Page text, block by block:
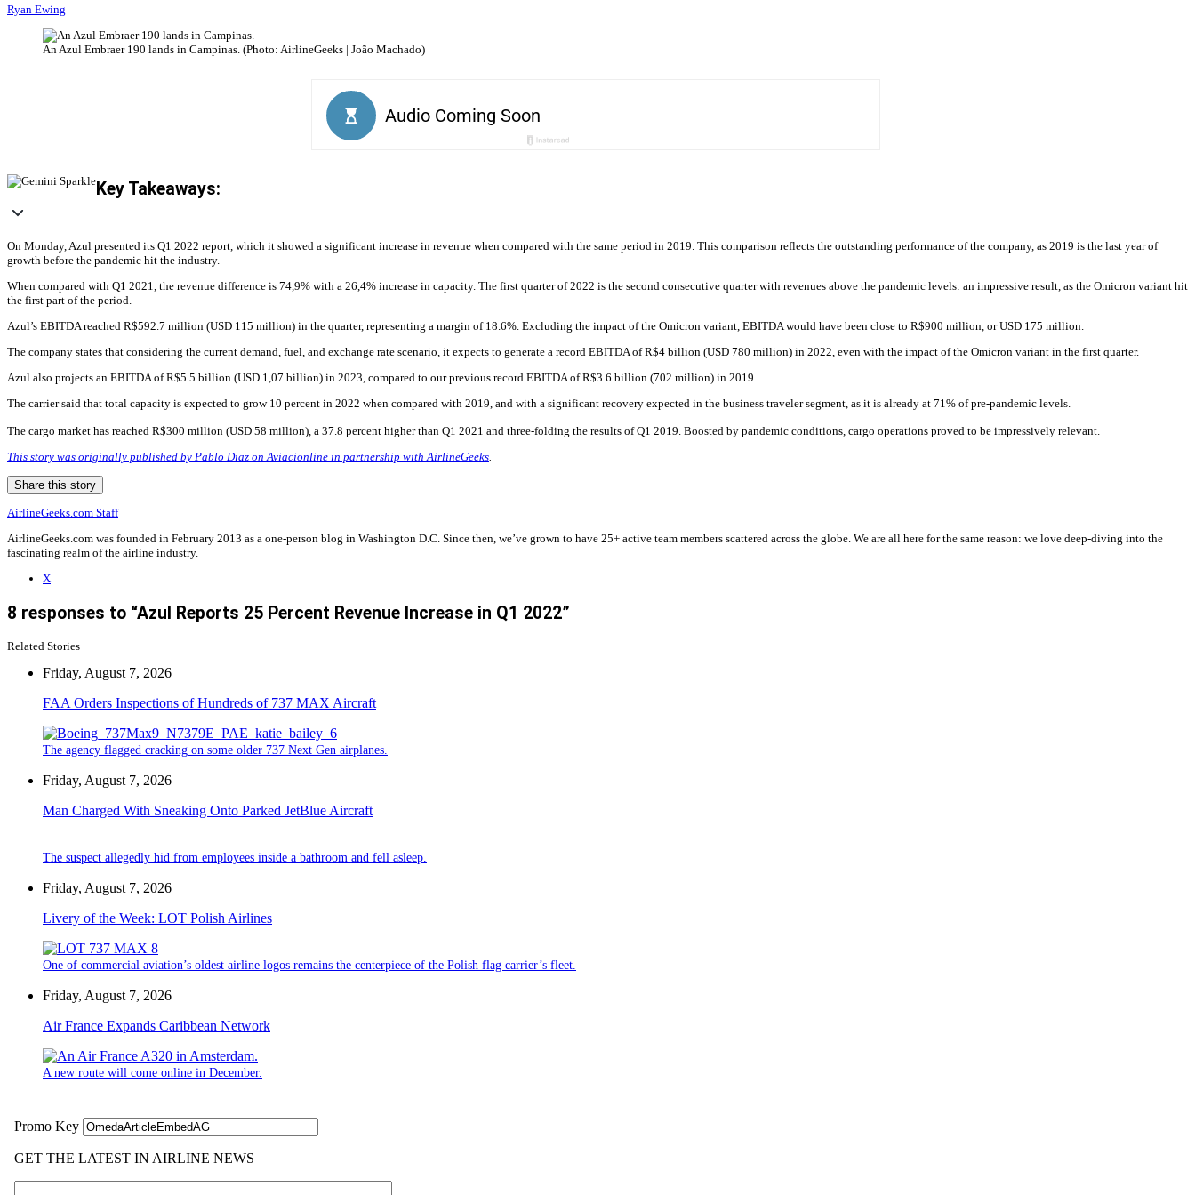
Ryan Ewing
An Azul Embraer 190 lands in Campinas. (Photo: AirlineGeeks | João Machado)
Key Takeaways:
On Monday, Azul presented its Q1 2022 report, which it showed a significant increase in revenue when compared with the same period in 2019. This comparison reflects the outstanding performance of the company, as 2019 is the last year of
growth before the pandemic hit the industry.
When compared with Q1 2021, the revenue difference is 74,9% with a 26,4% increase in capacity. The first quarter of 2022 is the second consecutive quarter with revenues above the pandemic levels: an impressive result, as the Omicron variant hit
the first part of the period.
Azul’s EBITDA reached R$592.7 million (USD 115 million) in the quarter, representing a margin of 18.6%. Excluding the impact of the Omicron variant, EBITDA would have been close to R$900 million, or USD 175 million.
The company states that considering the current demand, fuel, and exchange rate scenario, it expects to generate a record EBITDA of R$4 billion (USD 780 million) in 2022, even with the impact of the Omicron variant in the first quarter.
Azul also projects an EBITDA of R$5.5 billion (USD 1,07 billion) in 2023, compared to our previous record EBITDA of R$3.6 billion (702 million) in 2019.
The carrier said that total capacity is expected to grow 10 percent in 2022 when compared with 2019, and with a significant recovery expected in the business traveler segment, as it is already at 71% of pre-pandemic levels.
The cargo market has reached R$300 million (USD 58 million), a 37.8 percent higher than Q1 2021 and three-folding the results of Q1 2019. Boosted by pandemic conditions, cargo operations proved to be impressively relevant.
This story was originally published by Pablo Diaz on Aviacionline in partnership with AirlineGeeks.
Share this story
AirlineGeeks.com Staff
AirlineGeeks.com was founded in February 2013 as a one-person blog in Washington D.C. Since then, we’ve grown to have 25+ active team members scattered across the globe. We are all here for the same reason: we love deep-diving into the
fascinating realm of the airline industry.
X
8 responses to “Azul Reports 25 Percent Revenue Increase in Q1 2022”
Related Stories
Friday, August 7, 2026
FAA Orders Inspections of Hundreds of 737 MAX Aircraft
The agency flagged cracking on some older 737 Next Gen airplanes.
Friday, August 7, 2026
Man Charged With Sneaking Onto Parked JetBlue Aircraft
The suspect allegedly hid from employees inside a bathroom and fell asleep.
Friday, August 7, 2026
Livery of the Week: LOT Polish Airlines
One of commercial aviation’s oldest airline logos remains the centerpiece of the Polish flag carrier’s fleet.
Friday, August 7, 2026
Air France Expands Caribbean Network
A new route will come online in December.